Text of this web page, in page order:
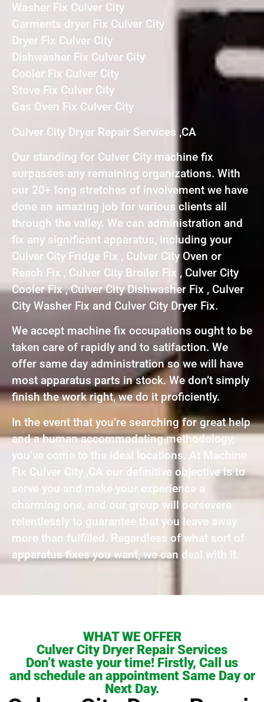
Washer Fix Culver City
Garments dryer Fix Culver City
Dryer Fix Culver City
Dishwasher Fix Culver City
Cooler Fix Culver City
Stove Fix Culver City
Gas Oven Fix Culver City
Culver City Dryer Repair Services ,CA
Our standing for Culver City machine fix
surpasses any remaining organizations. With
our 20+ long stretches of involvement we have
done an amazing job for various clients all
through the valley. We can administration and
fix any significant apparatus, including your
Culver City Fridge Fix , Culver City Oven or
Reach Fix , Culver City Broiler Fix , Culver City
Cooler Fix , Culver City Dishwasher Fix , Culver
City Washer Fix and Culver City Dryer Fix.
We accept machine fix occupations ought to be
taken care of rapidly and to satifaction. We
offer same day administration so we will have
most apparatus parts in stock. We don’t simply
finish the work right, we do it proficiently.
In the event that you’re searching for great help
and a human accommodating methodology,
you’ve come to the ideal locations. At Machine
Fix Culver City ,CA our definitive objective is to
serve you and make your experience a
charming one, and our group will persevere
relentlessly to guarantee that you leave away
more than fulfilled. Regardless of what sort of
apparatus fixes you want, we can deal with it.
WHAT WE OFFER
Culver City Dryer Repair Services
Don’t waste your time! Firstly, Call us
and schedule an appointment Same Day or
Next Day.